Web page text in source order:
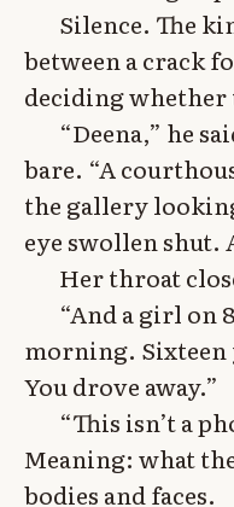
Silence. The
between a crack
deciding whether
“Deena,” he
bare. “A
the gallery
eye swollen shut.
Her throat
“And a girl on
morning. Sixteen
You drove away.”
“This isn’t a
Meaning: what
bodies and faces.